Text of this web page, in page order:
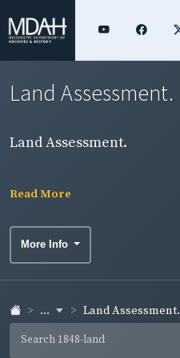
Land Assessment.
Land Assessment.
Read More
More Info
... Land Assessment.